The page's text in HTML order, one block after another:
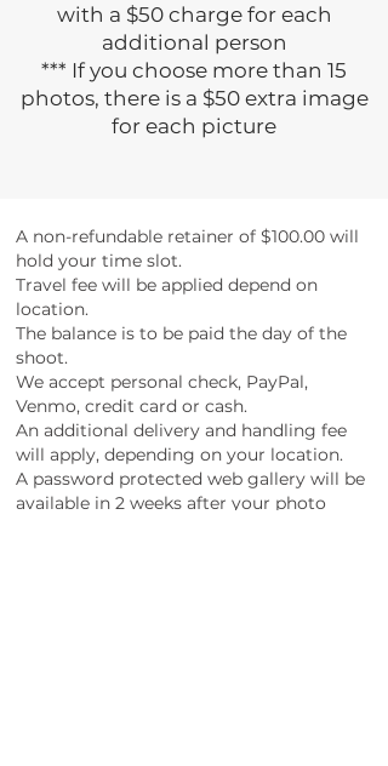
with a $50 charge for each
additional person
*** If you choose more than 15
photos, there is a $50 extra image
for each picture
A non-refundable retainer of $100.00 will
hold your time slot.
Travel fee will be applied depend on
location.
The balance is to be paid the day of the
shoot.
We accept personal check, PayPal,
Venmo, credit card or cash.
An additional delivery and handling fee
will apply, depending on your location.
A password protected web gallery will be
available in 2 weeks after your photo